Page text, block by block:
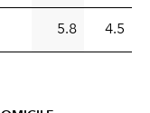
5.8 4.5